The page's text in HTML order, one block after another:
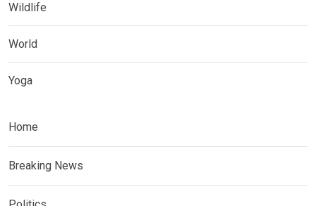
Wildlife
World
Yoga
Home
Breaking News